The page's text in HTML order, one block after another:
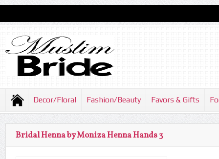
Decor/Floral Fashion/Beauty Favors & Gifts
Bridal Henna by Moniza Henna Hands 3